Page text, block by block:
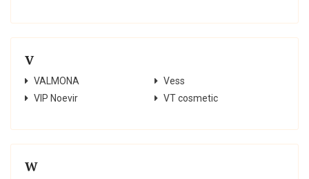
V
VALMONA
Vess
VIP Noevir
VT cosmetic
W